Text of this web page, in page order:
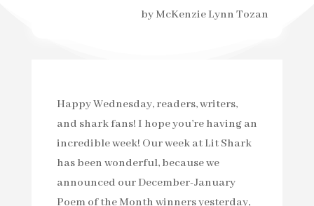
by McKenzie Lynn Tozan
Happy Wednesday, readers, writers,
and shark fans! I hope you’re having an
incredible week! Our week at Lit Shark
has been wonderful, because we
announced our December-January
Poem of the Month winners yesterday,